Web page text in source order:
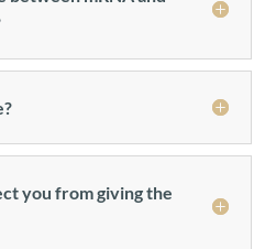
you from giving the